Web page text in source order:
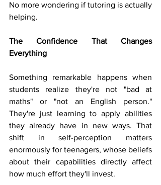
No more wondering if tutoring is actually
helping.
The Confidence That Changes
Everything
Something remarkable happens when
students realize they're not "bad at
maths" or "not an English person."
They're just learning to apply abilities
they already have in new ways. That
shift in self-perception matters
enormously for teenagers, whose beliefs
about their capabilities directly affect
how much effort they'll invest.